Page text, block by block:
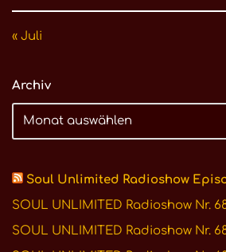
« Juli
Archiv
Soul Unlimited Radioshow
SOUL UNLIMITED Radioshow Nr.
SOUL UNLIMITED Radioshow Nr.